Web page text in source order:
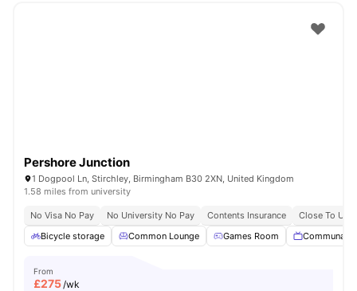
Pershore Junction
1 Dogpool Ln, Stirchley, Birmingham B30 2XN, United Kingdom
1.58 miles from university
No Visa No Pay No University No Pay Contents Insurance
Close To
Bicycle storage
Common Lounge Games Room Communal
From
£275/wk